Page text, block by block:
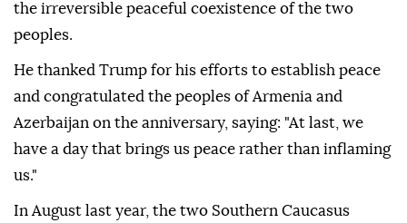
the irreversible peaceful coexistence of the two
peoples.
He thanked Trump for his efforts to establish peace
and congratulated the peoples of Armenia and
Azerbaijan on the anniversary, saying: "At last, we
have a day that brings us peace rather than inflaming
us."
In August last year, the two Southern Caucasus